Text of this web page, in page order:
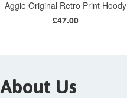
Aggie Original Retro Print Hoody
£47.00
About Us